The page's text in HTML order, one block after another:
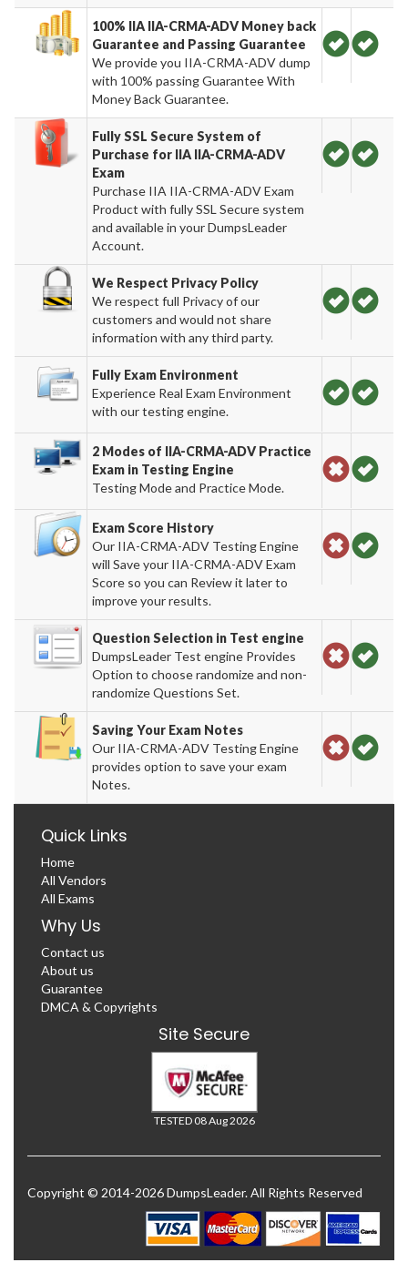
100% IIA IIA-CRMA-ADV Money back
Guarantee and Passing Guarantee
We provide you IIA-CRMA-ADV dump
with 100% passing Guarantee With
Money Back Guarantee.
Fully SSL Secure System of
Purchase for IIA IIA-CRMA-ADV
Exam
Purchase IIA IIA-CRMA-ADV Exam
Product with fully SSL Secure system
and available in your DumpsLeader
Account.
We Respect Privacy Policy
We respect full Privacy of our
customers and would not share
information with any third party.
Fully Exam Environment
Experience Real Exam Environment
with our testing engine.
2 Modes of IIA-CRMA-ADV Practice
Exam in Testing Engine
Testing Mode and Practice Mode.
Exam Score History
Our IIA-CRMA-ADV Testing Engine
will Save your IIA-CRMA-ADV Exam
Score so you can Review it later to
improve your results.
Question Selection in Test engine
DumpsLeader Test engine Provides
Option to choose randomize and non-
randomize Questions Set.
Saving Your Exam Notes
Our IIA-CRMA-ADV Testing Engine
provides option to save your exam
Notes.
Quick Links
Home
All Vendors
All Exams
Why Us
Contact us
About us
Guarantee
DMCA & Copyrights
Site Secure
TESTED 08 Aug 2026
Copyright © 2014-2026 DumpsLeader. All Rights Reserved